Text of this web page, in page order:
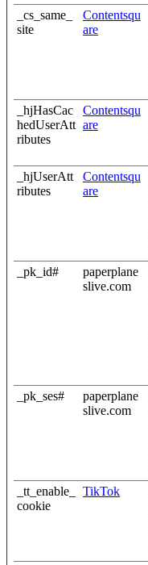
_cs_same_
site
Contentsqu
are
_hjHasCac
hedUserAtt
ributes
Contentsqu
are
_hjUserAtt
ributes
Contentsqu
are
_pk_id#
paperplane
slive.com
_pk_ses#
paperplane
slive.com
_tt_enable_
cookie
TikTok